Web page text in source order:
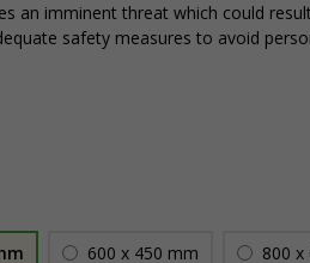
an imminent threat which could
safety measures to avoid
600 x 450 mm 800 x